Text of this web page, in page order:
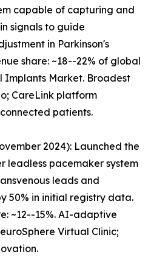
capable of capturing and
signals to guide
in Parkinson's
share: ~18--22% of global
Implants Market. Broadest
CareLink platform
patients.
2024): Launched the
leadless pacemaker system
leads and
50% in initial registry data.
~12--15%. AI-adaptive
Virtual Clinic;